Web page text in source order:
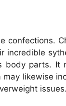
confections.
incredible
body parts. It
likewise
issues.